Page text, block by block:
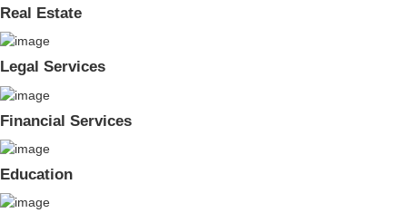
Real Estate
Legal Services
Financial Services
Education